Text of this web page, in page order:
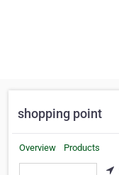
shopping point
Overview Products